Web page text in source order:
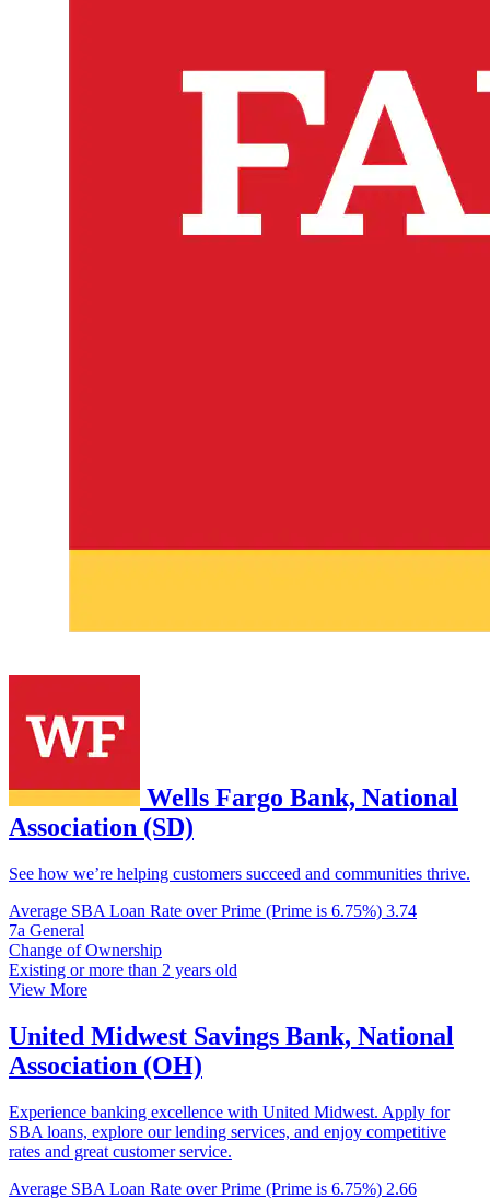
Wells Fargo Bank, National
Association (SD)
See how we’re helping customers succeed and communities thrive.
Average SBA Loan Rate over Prime (Prime is 6.75%) 3.74
7a General
Change of Ownership
Existing or more than 2 years old
View More
United Midwest Savings Bank, National
Association (OH)
Experience banking excellence with United Midwest. Apply for
SBA loans, explore our lending services, and enjoy competitive
rates and great customer service.
Average SBA Loan Rate over Prime (Prime is 6.75%) 2.66